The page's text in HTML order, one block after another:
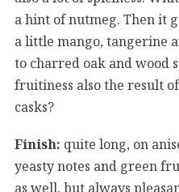
a hint of nutmeg. Then it
a little mango, tangerine
to charred oak and wood
fruitiness also the result
casks?
Finish: quite long, on
yeasty notes and green
as well, but always